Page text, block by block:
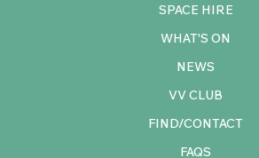
SPACE HIRE
WHAT'S ON
NEWS
VV CLUB
FIND/CONTACT
FAQS